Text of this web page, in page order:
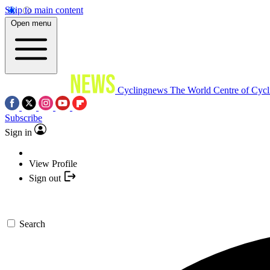
Skip to main content
Open menu
Cyclingnews The World Centre of
Subscribe
Sign in
View Profile
Sign out
Search